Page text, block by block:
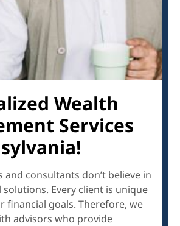
Wealth
Services
and consultants don’t believe in
solutions. Every client is unique
financial goals. Therefore, we
advisors who provide